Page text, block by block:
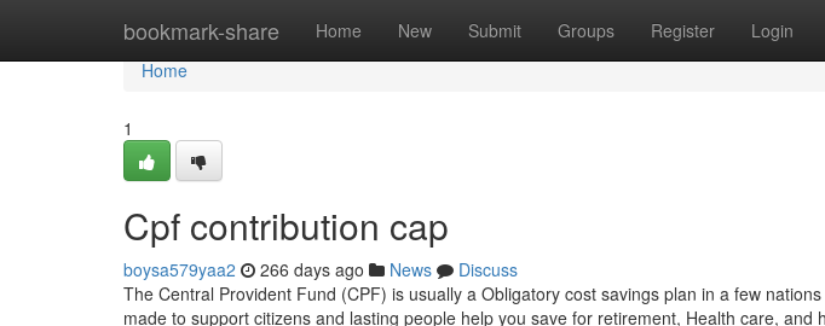
bookmark-share Home New Submit Groups Register Login
Home
Home
1
Cpf contribution cap
boysa579yaa2 266 days ago News
Discuss
The Central Provident Fund (CPF) is usually a Obligatory cost savings plan in a few
made to support citizens and lasting people help you save for retirement, Health care,